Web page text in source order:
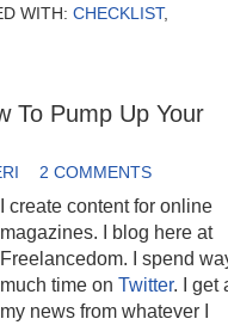
WITH: CHECKLIST,
To Pump Up Your
2 COMMENTS
I create content for online
magazines. I blog here at
Freelancedom. I spend
much time on Twitter. I get
my news from whatever I